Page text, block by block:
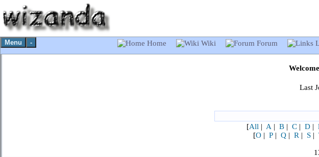
Menu - Home Wiki Forum
Last
[All | A | B | C | D |
[O | P | Q | R | S |